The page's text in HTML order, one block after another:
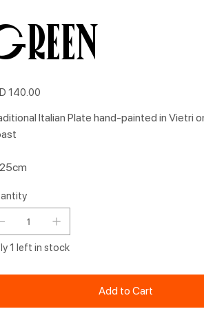
140.00
Italian Plate hand-painted in Vietri
1 left in stock
Add to Cart